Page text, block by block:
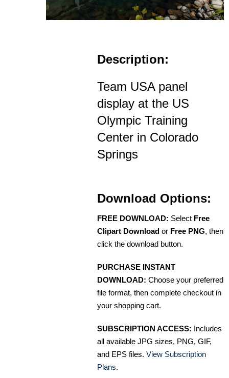
Description:
Team USA panel
display at the US
Olympic Training
Center in Colorado
Springs
Download Options:
FREE DOWNLOAD: Select Free
Clipart Download or Free PNG, then
click the download button.
PURCHASE INSTANT
DOWNLOAD: Choose your preferred
file format, then complete checkout in
your shopping cart.
SUBSCRIPTION ACCESS: Includes
all available JPG sizes, PNG, GIF,
and EPS files. View Subscription
Plans.